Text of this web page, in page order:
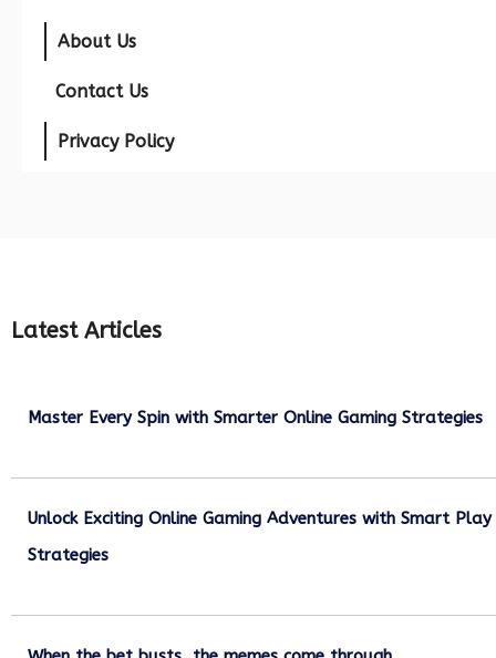
About Us
Contact Us
Privacy Policy
Latest Articles
Master Every Spin with Smarter Online Gaming Strategies
Unlock Exciting Online Gaming Adventures with Smart Play
Strategies